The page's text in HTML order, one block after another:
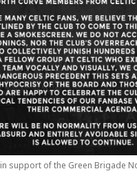
in support of the Green Brigade